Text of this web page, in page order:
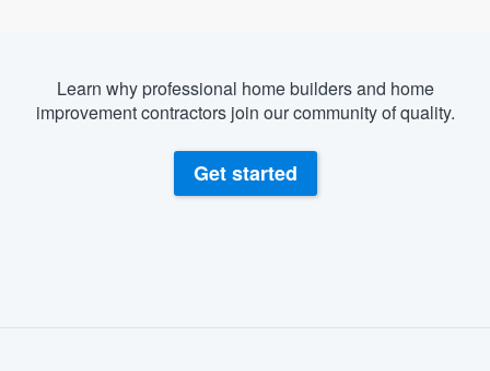
Learn why professional home builders and home
improvement contractors join our community of quality.
Get started